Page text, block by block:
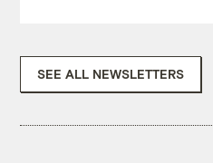
SEE ALL NEWSLETTERS